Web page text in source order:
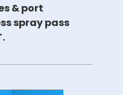
& port
spray pass